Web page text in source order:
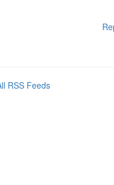
RSS Feeds